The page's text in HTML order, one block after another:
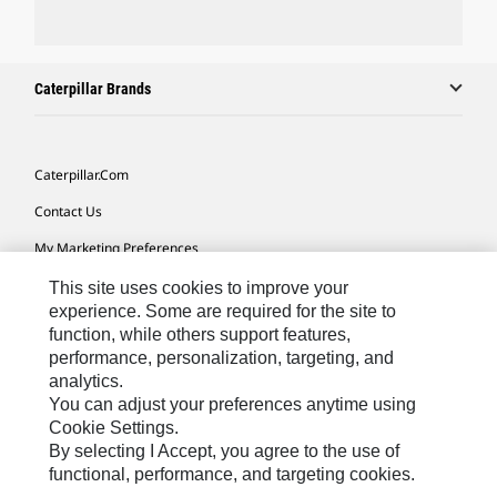
Caterpillar Brands
Caterpillar.com
Contact Us
My Marketing Preferences
Site Map
Cookie Settings
Legal
Privacy
Do Not Sell Or Share My Personal Information
This site uses cookies to improve your
experience. Some are required for the site to
function, while others support features,
performance, personalization, targeting, and
analytics.
You can adjust your preferences anytime using
Cookie Settings.
By selecting I Accept, you agree to the use of
functional, performance, and targeting cookies.